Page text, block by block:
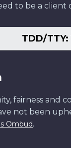
to be a client
TDD/TTY:
fairness and
not been
Ombud.